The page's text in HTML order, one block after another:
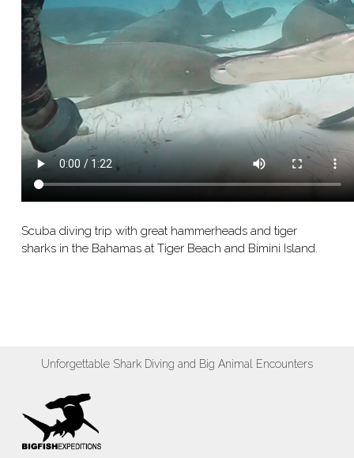
Scuba diving trip with great hammerheads and tiger
sharks in the Bahamas at Tiger Beach and Bimini Island.
Unforgettable Shark Diving and Big Animal Encounters